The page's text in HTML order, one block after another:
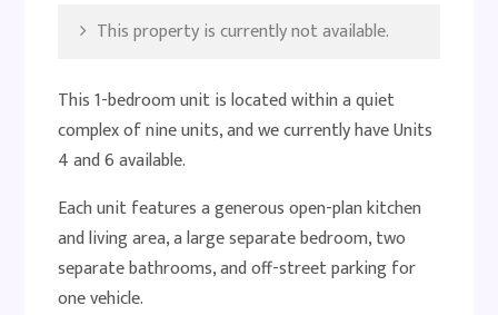
This property is currently not available.
This 1-bedroom unit is located within a quiet
complex of nine units, and we currently have Units
4 and 6 available.
Each unit features a generous open-plan kitchen
and living area, a large separate bedroom, two
separate bathrooms, and off-street parking for
one vehicle.